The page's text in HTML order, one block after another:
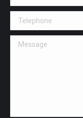
Telephone
Message